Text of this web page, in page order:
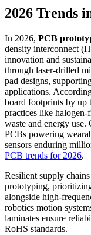
2026 Trends
In 2026, PCB
density interconnect
innovation and
through laser-drilled
pad designs,
applications.
board footprints by
practices like
waste and energy
PCBs powering
sensors enduring
PCB trends for 2026.
Resilient supply
prototyping,
alongside high-
robotics motion
laminates ensure
RoHS standards.